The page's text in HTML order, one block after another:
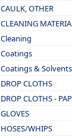
CAULK, OTHER
CLEANING
Cleaning
Coatings
Coatings & Solvents
DROP CLOTHS
DROP CLOTHS -
GLOVES
HOSES/WHIPS